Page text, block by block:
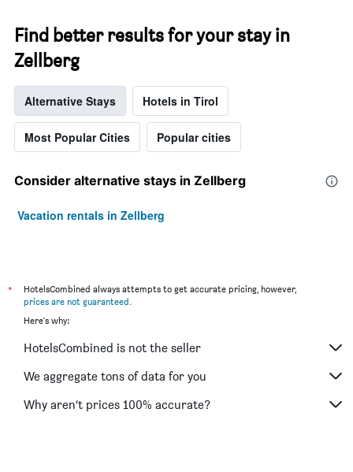
Find better results for your stay in
Zellberg
Alternative Stays Hotels in Tirol
Most Popular Cities Popular cities
Consider alternative stays in Zellberg
Vacation rentals in Zellberg
*
HotelsCombined always attempts to get accurate pricing, however,
prices are not guaranteed.
Here's why:
HotelsCombined is not the seller
We aggregate tons of data for you
Why aren’t prices 100% accurate?